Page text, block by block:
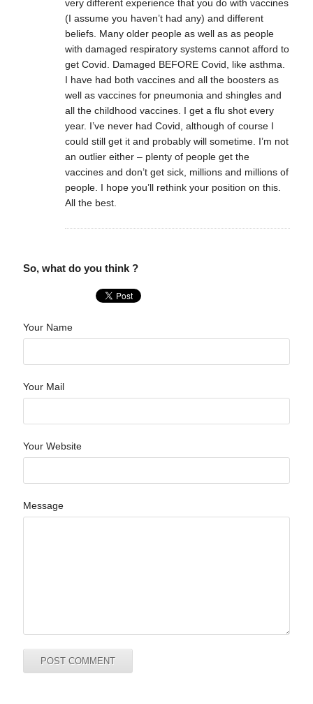
very different experience that you do with vaccines
(I assume you haven’t had any) and different
beliefs. Many older people as well as as people
with damaged respiratory systems cannot afford to
get Covid. Damaged BEFORE Covid, like asthma.
I have had both vaccines and all the boosters as
well as vaccines for pneumonia and shingles and
all the childhood vaccines. I get a flu shot every
year. I’ve never had Covid, although of course I
could still get it and probably will sometime. I’m not
an outlier either – plenty of people get the
vaccines and don’t get sick, millions and millions of
people. I hope you’ll rethink your position on this.
All the best.
So, what do you think ?
Your Name
Your Mail
Your Website
Message